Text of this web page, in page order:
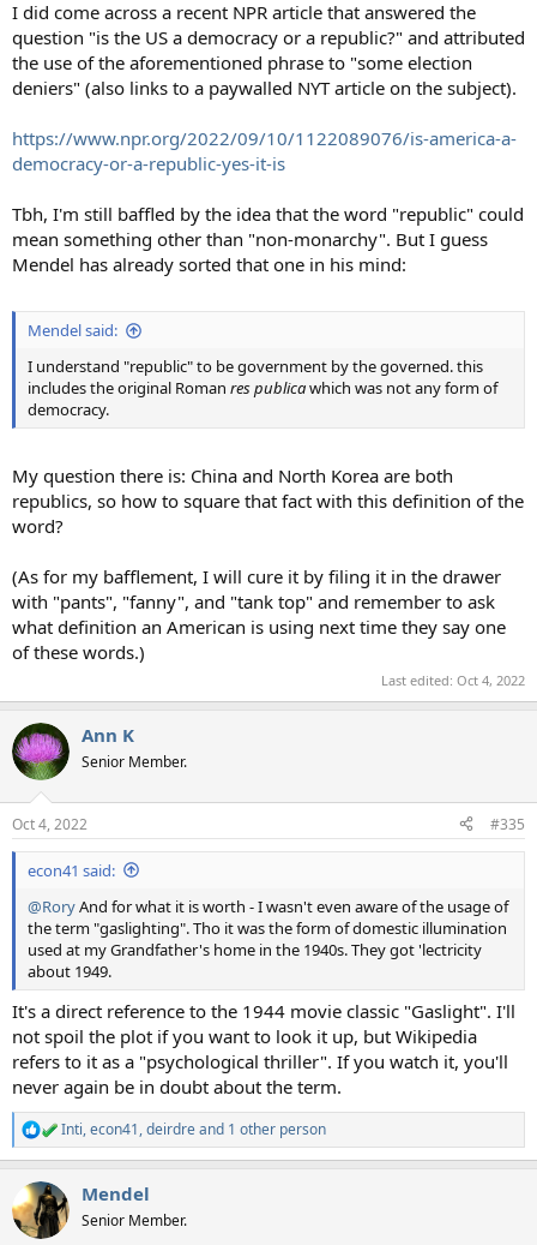
I did come across a recent NPR article that answered the
question "is the US a democracy or a republic?" and attributed
the use of the aforementioned phrase to "some election
deniers" (also links to a paywalled NYT article on the subject).
https://www.npr.org/2022/09/10/1122089076/is-america-a-
democracy-or-a-republic-yes-it-is
Tbh, I'm still baffled by the idea that the word "republic" could
mean something other than "non-monarchy". But I guess
Mendel has already sorted that one in his mind:
Mendel said:
I understand "republic" to be government by the governed. this
includes the original Roman res publicawhich was not any form of
democracy.
My question there is: China and North Korea are both
republics, so how to square that fact with this definition of the
word?
(As for my bafflement, I will cure it by filing it in the drawer
with "pants", "fanny", and "tank top" and remember to ask
what definition an American is using next time they say one
of these words.)
Last edited: Oct 4, 2022
Ann K
Senior Member.
Oct 4, 2022 #335
econ41 said:
@RoryAnd for what it is worth - I wasn't even aware of the usage of
the term "gaslighting". Tho it was the form of domestic illumination
used at my Grandfather's home in the 1940s. They got 'lectricity
about 1949.
It's a direct reference to the 1944 movie classic "Gaslight". I'll
not spoil the plot if you want to look it up, but Wikipedia
refers to it as a "psychological thriller". If you watch it, you'll
never again be in doubt about the term.
R
e
c
t
i
Inti,econ41,deirdreand 1 other person
Mendel
Senior Member.